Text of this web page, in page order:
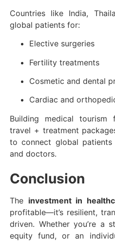
Countries like India,
global patients for:
Elective surgeries
Fertility treatments
Cosmetic and dental
Cardiac and
Building medical tourism
travel + treatment
to connect global
and doctors.
Conclusion
The investment in
profitable—it’s resilient,
driven. Whether you’re a
equity fund, or an